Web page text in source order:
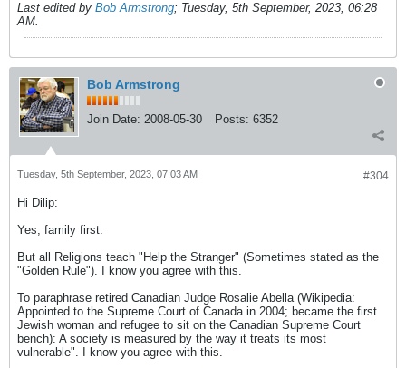
Last edited by Bob Armstrong; Tuesday, 5th September, 2023, 06:28
AM.
Bob Armstrong
Join Date: 2008-05-30 Posts: 6352
#304
Tuesday, 5th September, 2023, 07:03 AM
Hi Dilip:
Yes, family first.
But all Religions teach "Help the Stranger" (Sometimes stated as the
"Golden Rule"). I know you agree with this.
To paraphrase retired Canadian Judge Rosalie Abella (Wikipedia:
Appointed to the Supreme Court of Canada in 2004; became the first
Jewish woman and refugee to sit on the Canadian Supreme Court
bench): A society is measured by the way it treats its most
vulnerable". I know you agree with this.